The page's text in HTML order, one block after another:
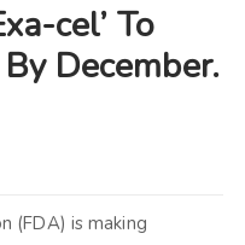
cel’ To
December.
(FDA) is making